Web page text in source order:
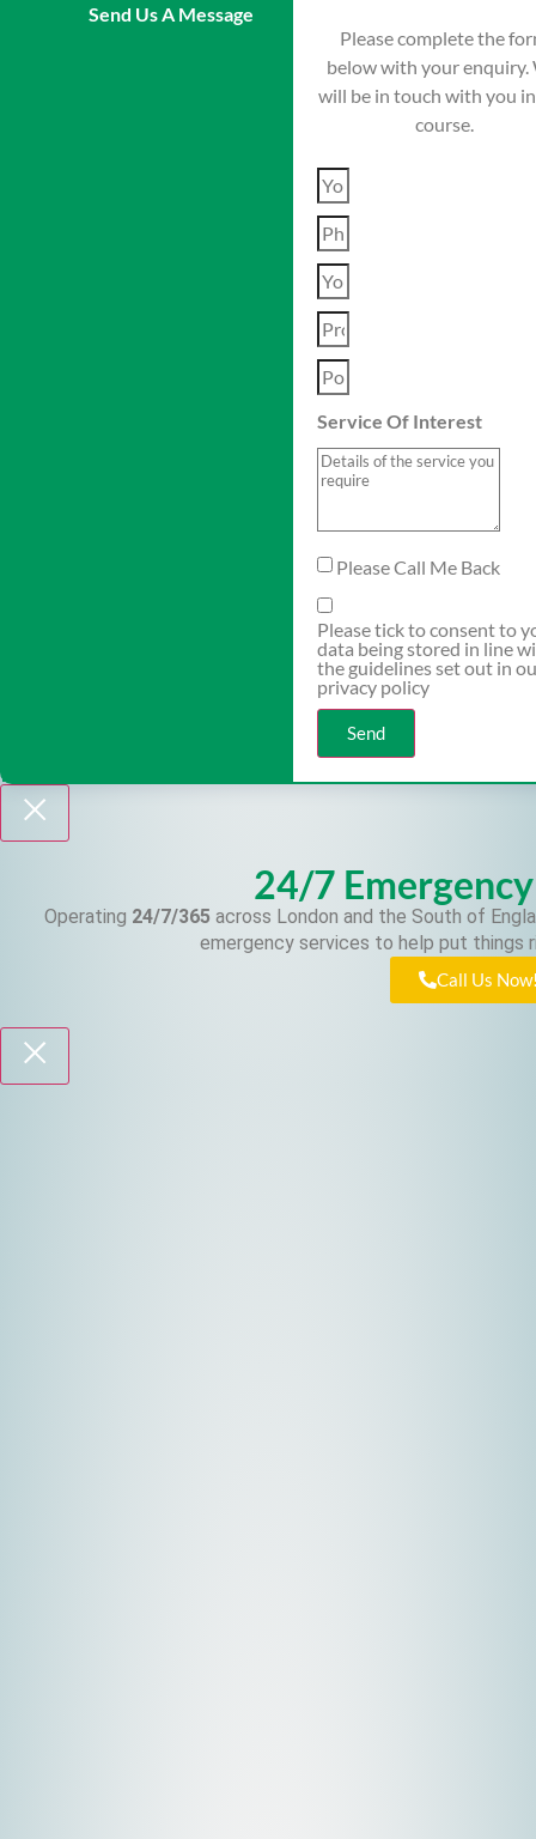
Send Us A Message
Please complete the
below with your enquiry.
will be in touch with you
course.
Service Of Interest
Please Call Me Back
Please tick to consent to
data being stored in line
the guidelines set out in
privacy policy
Send
24/7
Operating 24/7/365 across London and the South of
emergency services to help put things
Call Us